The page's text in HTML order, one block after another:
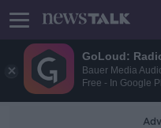
GoLoud:
Bauer Media
Free - In Google